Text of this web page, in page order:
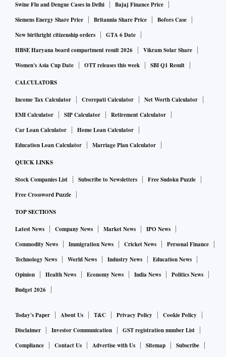
Swine Flu and Dengue Cases in Delhi
Bajaj Finance Price
Siemens Energy Share Price
Britannia Share Price
Bofors Case
New birthright citizenship orders
GTA 6 Date
HBSE Haryana board compartment result 2026
Vikram Solar Share
Women's Asia Cup Date
OTT releases this week SBI Q1 Result
CALCULATORS
Income Tax Calculator Crorepati Calculator
Net Worth Calculator
EMI Calculator
SIP Calculator
Retirement Calculator
Car Loan Calculator
Home Loan Calculator
Education Loan Calculator
Marriage Plan Calculator
QUICK LINKS
Stock Companies List Subscribe to Newsletters
Free Sudoku Puzzle
Free Crossword Puzzle
TOP SECTIONS
Latest News Company News Market News
IPO News
Commodity News
Immigration News Cricket News
Personal Finance
Technology News
World News Industry News
Education News
Opinion
Health News Economy News India News
Politics News
Budget 2026
Today's Paper About Us T&C Privacy Policy
Cookie Policy
Disclaimer
Investor Communication
GST registration number List
Compliance
Contact Us Advertise with Us Sitemap
Subscribe